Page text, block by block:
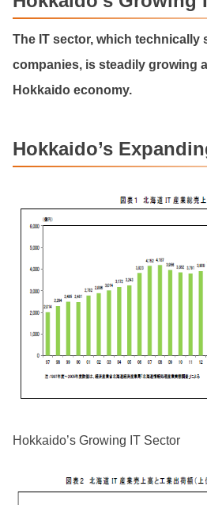
The IT sector, which technically
companies, is steadily growing
Hokkaido economy.
Hokkaido’s
Hokkaido’s Growing IT Sector